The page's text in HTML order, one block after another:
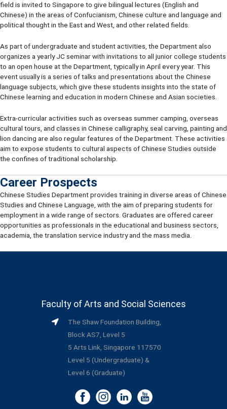
field is invited to Singapore to give bilingual lectures (English and
Chinese) in the areas of Confucianism, Chinese culture and language and
political thought in the East and West, and other related fields.
As part of undergraduate and student activities, the Department also
organizes a yearly JC seminar with invitations to all junior college students
to an open house at the Department, typically in April every year. This
event usually is a series of talks and presentations about the Chinese
language subjects, which give these students insights into the state of
Chinese learning and education in modern Chinese and Asian societies.
Extra-curricular activities such as overseas summer camping, overseas
cultural tours, and classes in Chinese calligraphy, seal carving, painting and
lion dancing are also regular features of the Department. These activities
aim to expose students to cultural aspects of Chinese Studies outside
the confines of traditional scholarship.
Career Prospects
Chinese Studies Department provides training in diverse areas of Chinese
Studies and Chinese Language, with the aim of preparing students for
employment in a wide range of sectors. Graduates are offered career
opportunities as professionals in the educational and business sectors,
academia, the translation service industry and the mass media.
Faculty of Arts and Social Sciences
The Shaw Foundation Building,
Block AS7, Level 5
5 Arts Link, Singapore 117570
Level 5 (Undergraduate) &
Level 6 (Graduate)